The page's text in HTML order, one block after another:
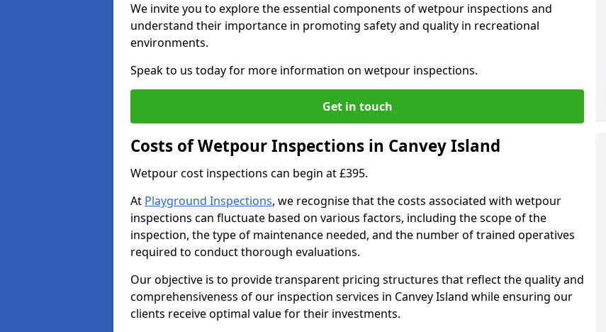
We invite you to explore the essential components of wetpour inspections and
understand their importance in promoting safety and quality in recreational
environments.
Speak to us today for more information on wetpour inspections.
Get in touch
Costs of Wetpour Inspections in Canvey Island
Wetpour cost inspections can begin at £395.
At Playground Inspections, we recognise that the costs associated with wetpour
inspections can fluctuate based on various factors, including the scope of the
inspection, the type of maintenance needed, and the number of trained operatives
required to conduct thorough evaluations.
Our objective is to provide transparent pricing structures that reflect the quality and
comprehensiveness of our inspection services in Canvey Island while ensuring our
clients receive optimal value for their investments.